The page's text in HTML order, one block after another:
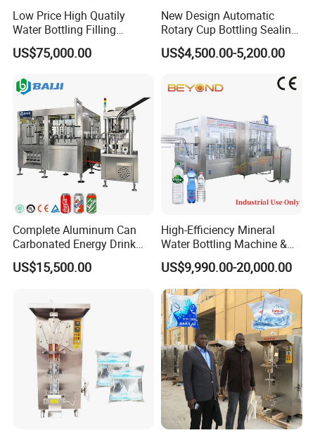
Company Profile
Low Price High Quatily
Water Bottling Filling
Production Line Drink Pure
Mineral Water Processing
Bottle Water Filling Machine
US$75,000.00
New Design Automatic
Rotary Cup Bottling Sealing
Machine for Yogurt and
Jelly Filling
US$4,500.00-5,200.00
Complete Aluminum Can
Carbonated Energy Drink
Beer Beverage Canning
Filling Sealing Machine
US$15,500.00
High-Efficiency Mineral
Water Bottling Machine &
Water Filling Machine for
Automatic Mineral Water
Production Plant
US$9,990.00-20,000.00